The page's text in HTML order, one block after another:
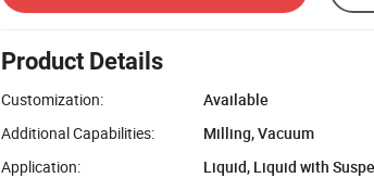
Product Details
Customization:
Available
Additional Capabilities:
Milling, Vacuum
Application:
Liquid, Liquid with